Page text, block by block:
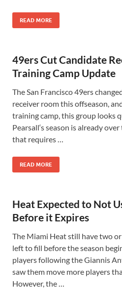
READ MORE
49ers Cut Candidate
Training Camp Update
The San Francisco 49ers
receiver room this offseason,
training camp, this group looks
Pearsall‘s season is already
that requires …
READ MORE
Heat Expected to Not
Before it Expires
The Miami Heat still have two
left to fill before the season
players following the Giannis
saw them move more players
However, the …